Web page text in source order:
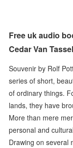
Free uk audio
Cedar Van
Souvenir by Rolf
series of short,
of ordinary things.
lands, they have
More than mere
personal and
Drawing on several